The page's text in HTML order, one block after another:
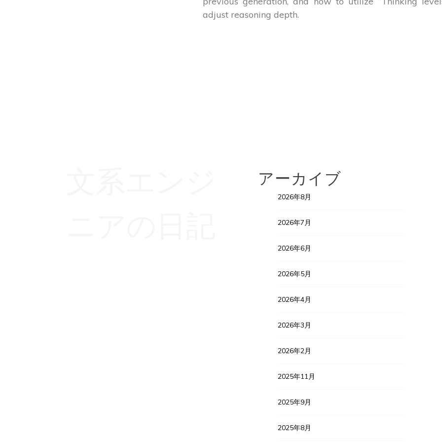
adjust reasoning depth.
アーカイブ
2026年8月
2026年7月
2026年6月
2026年5月
2026年4月
2026年3月
2026年2月
2025年11月
2025年9月
2025年8月